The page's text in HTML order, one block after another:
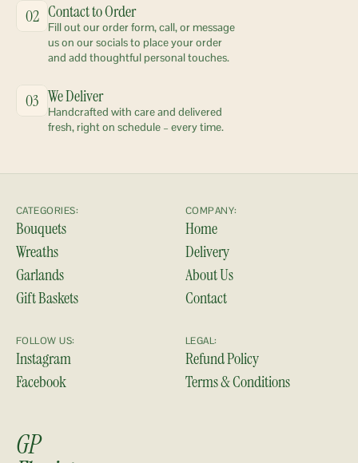
02 Contact to Order
Fill out our order form, call, or message
us on our socials to place your order
and add thoughtful personal touches.
03 We Deliver
Handcrafted with care and delivered
fresh, right on schedule – every time.
GP
CATEGORIES:
Bouquets
Wreaths
Garlands
Gift Baskets
COMPANY:
Home
Delivery
About Us
Contact
FOLLOW US:
Instagram
Facebook
LEGAL:
Refund Policy
Terms & Conditions